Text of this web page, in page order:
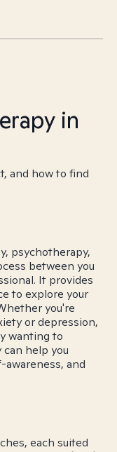
in
and how to find
psychotherapy,
between you
It provides
to explore your
you're
or depression,
wanting to
help you
and
each suited